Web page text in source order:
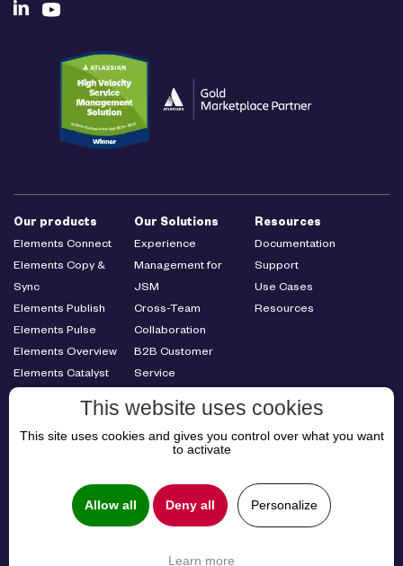
Our products
Elements Connect
Elements Copy &
Sync
Elements Publish
Elements Pulse
Elements Overview
Elements Catalyst
Our Solutions
Experience
Management for
JSM
Cross-Team
Collaboration
B2B Customer
Service
Resources
Documentation
Support
Use Cases
Resources
About us
This website uses cookies
This site uses cookies and gives you control over what you want
to activate
Allow all Deny all Personalize
Learn more